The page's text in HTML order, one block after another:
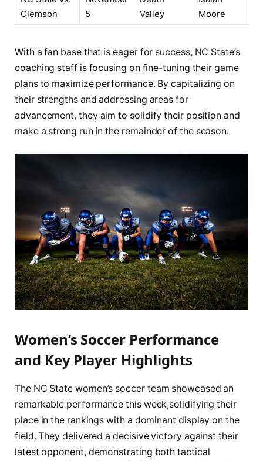
Clemson
5
Valley
Moore
With ​a fan base that is ‌eager for success, NC State’s
coaching staff is focusing ⁤on fine-tuning their game
plans to maximize ⁤performance. By capitalizing⁤ on
their strengths and addressing areas for
advancement,‌ they aim to solidify their position and
make a strong run in the‍ remainder ‍of the ‌season.
Women’s Soccer⁤ Performance
and‍ Key⁢ Player Highlights
The NC State women’s soccer team showcased ⁤an
remarkable performance this ⁣week,solidifying their
place in the ⁢rankings with a dominant display on the
field. They delivered a decisive victory against their
latest opponent, demonstrating both tactical